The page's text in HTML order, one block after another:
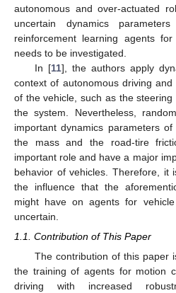
autonomous and over-actuated
uncertain dynamics
reinforcement learning agents
needs to be investigated.
In [11], the authors apply
context of autonomous driving
of the vehicle, such as the
the system. Nevertheless,
important dynamics parameters
the mass and the road-tire
important role and have a major
behavior of vehicles. Therefore, it
the influence that the
might have on agents for
uncertain.
1.1. Contribution of This Paper
The contribution of this paper
the training of agents for motion
driving with increased